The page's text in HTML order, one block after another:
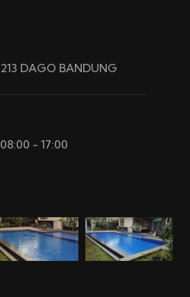
213 DAGO BANDUNG
- 17:00